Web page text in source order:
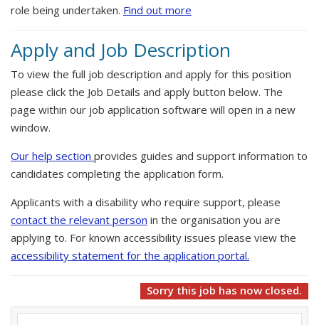
role being undertaken. Find out more
Apply and Job Description
To view the full job description and apply for this position
please click the Job Details and apply button below. The
page within our job application software will open in a new
window.
Our help section provides guides and support information to
candidates completing the application form.
Applicants with a disability who require support, please
contact the relevant person in the organisation you are
applying to. For known accessibility issues please view the
accessibility statement for the application portal.
Sorry this job has now closed.